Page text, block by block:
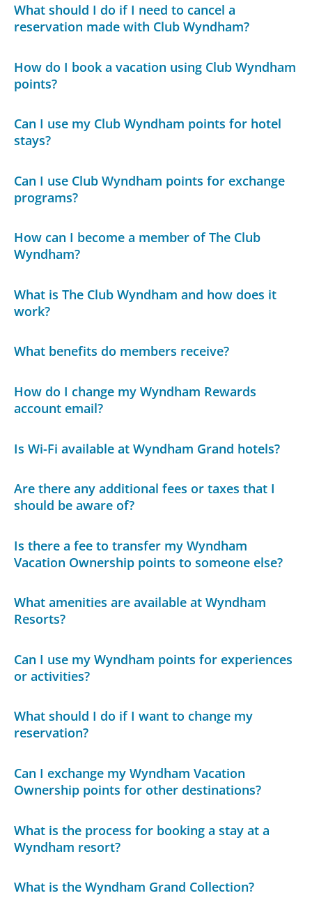
What should I do if I need to cancel a
reservation made with Club Wyndham?
How do I book a vacation using Club Wyndham
points?
Can I use my Club Wyndham points for hotel
stays?
Can I use Club Wyndham points for exchange
programs?
How can I become a member of The Club
Wyndham?
What is The Club Wyndham and how does it
work?
What benefits do members receive?
How do I change my Wyndham Rewards
account email?
Is Wi-Fi available at Wyndham Grand hotels?
Are there any additional fees or taxes that I
should be aware of?
Is there a fee to transfer my Wyndham
Vacation Ownership points to someone else?
What amenities are available at Wyndham
Resorts?
Can I use my Wyndham points for experiences
or activities?
What should I do if I want to change my
reservation?
Can I exchange my Wyndham Vacation
Ownership points for other destinations?
What is the process for booking a stay at a
Wyndham resort?
What is the Wyndham Grand Collection?